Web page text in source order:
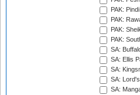
PAK:
PAK:
PAK:
PAK:
SA:
SA: Ellis
SA:
SA:
SA: